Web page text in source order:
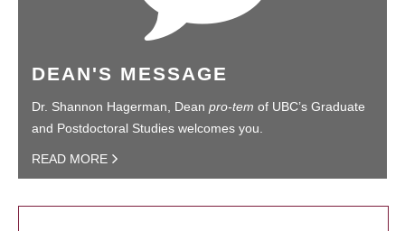
DEAN'S MESSAGE
Dr. Shannon Hagerman, Dean pro-tem of UBC’s Graduate
and Postdoctoral Studies welcomes you.
READ MORE